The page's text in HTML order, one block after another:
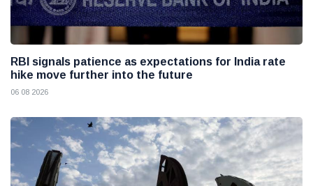
RBI signals patience as expectations for India rate
hike move further into the future
06 08 2026